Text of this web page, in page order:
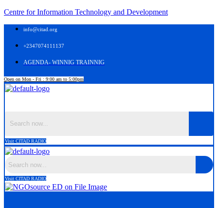
Centre for Information Technology and Development
info@citad.org
+2347074111137
AGENDA- WINNIG TRAINNIG
Open on Mon - Fri : 9:00 am to 5:00pm
Visit CITAD RADIO
Visit CITAD RADIO